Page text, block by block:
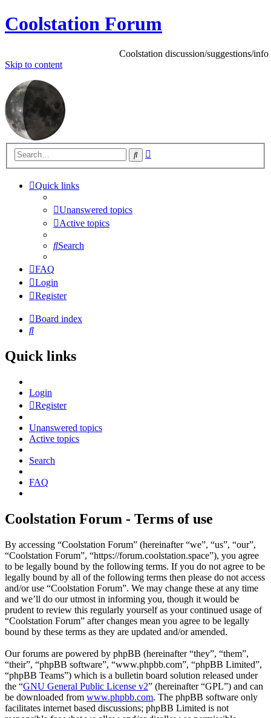
Coolstation Forum
Coolstation discussion/suggestions/infoSkip
to content
Search
Quick links
Unanswered topics
Active topics
Search
FAQ
Login
Register
Board index
Search
Quick links
Login
Register
Unanswered topics
Active topics
Search
FAQ
Coolstation Forum - Terms of use
By accessing “Coolstation Forum” (hereinafter “we”, “us”, “our”,
“Coolstation Forum”, “https://forum.coolstation.space”), you agree
to be legally bound by the following terms. If you do not agree to be
legally bound by all of the following terms then please do not access
and/or use “Coolstation Forum”. We may change these at any time
and we’ll do our utmost in informing you, though it would be
prudent to review this regularly yourself as your continued usage of
“Coolstation Forum” after changes mean you agree to be legally
bound by these terms as they are updated and/or amended.
Our forums are powered by phpBB (hereinafter “they”, “them”,
“their”, “phpBB software”, “www.phpbb.com”, “phpBB Limited”,
“phpBB Teams”) which is a bulletin board solution released under
the “GNU General Public License v2” (hereinafter “GPL”) and can
be downloaded from www.phpbb.com. The phpBB software only
facilitates internet based discussions; phpBB Limited is not